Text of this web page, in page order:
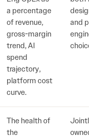
a percentage
of revenue,
gross-margin
trend, AI
spend
trajectory,
platform cost
curve.
and
The health of
the